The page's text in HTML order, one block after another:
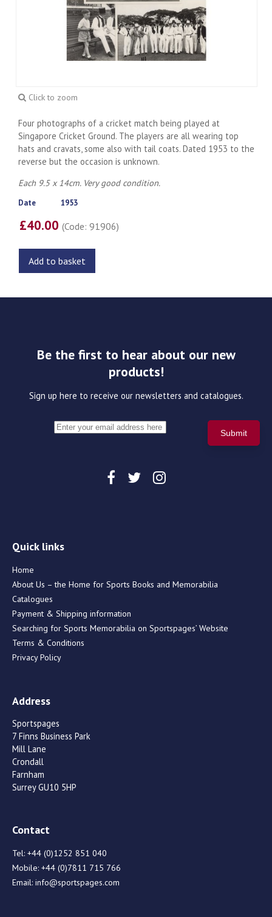
Click to zoom
Four photographs of a cricket match being played at
Singapore Cricket Ground. The players are all wearing top
hats and cravats, some also with tail coats. Dated 1953 to the
reverse but the occasion is unknown.
Each 9.5 x 14cm. Very good condition.
Date 1953
£40.00(Code: 91906)
Add to basket
Be the first to hear about our new
products!
Sign up here to receive our newsletters and catalogues.
Quick links
Home
About Us – the Home for Sports Books and Memorabilia
Catalogues
Payment & Shipping information
Searching for Sports Memorabilia on Sportspages’ Website
Terms & Conditions
Privacy Policy
Address
Sportspages
7 Finns Business Park
Mill Lane
Crondall
Farnham
Surrey GU10 5HP
Contact
Tel: +44 (0)1252 851 040
Mobile: +44 (0)7811 715 766
Email: info@sportspages.com